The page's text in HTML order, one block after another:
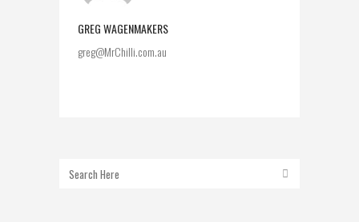
GREG WAGENMAKERS
greg@MrChilli.com.au